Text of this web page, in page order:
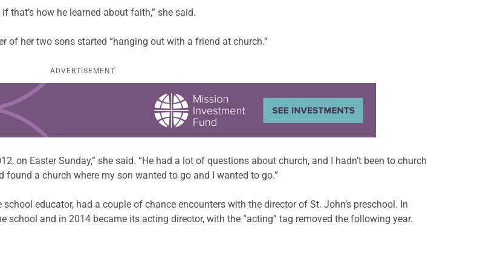
that’s how he learned about faith,” she said.
her two sons started “hanging out with a friend at church.”
ADVERTISEMENT
on Easter Sunday,” she said. “He had a lot of questions about church, and I hadn’t been to church
a church where my son wanted to go and I wanted to go.”
educator, had a couple of chance encounters with the director of St. John’s preschool. In
school and in 2014 became its acting director, with the “acting” tag removed the following year.